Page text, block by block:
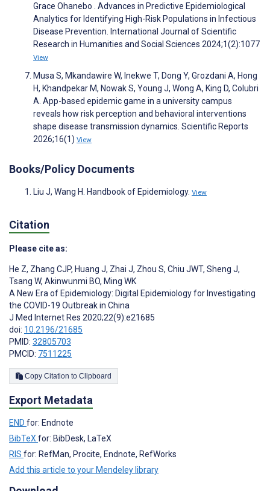
Grace Ohanebo . Advances in Predictive Epidemiological
Analytics for Identifying High-Risk Populations in Infectious
Disease Prevention. International Journal of Scientific
Research in Humanities and Social Sciences 2024;1(2):1077
View
Musa S, Mkandawire W, Inekwe T, Dong Y, Grozdani A, Hong
H, Khandpekar M, Nowak S, Young J, Wong A, King D, Colubri
A. App-based epidemic game in a university campus
reveals how risk perception and behavioral interventions
shape disease transmission dynamics. Scientific Reports
2026;16(1) View
Books/Policy Documents
Liu J, Wang H. Handbook of Epidemiology. View
Citation
Please cite as:
He Z, Zhang CJP, Huang J, Zhai J, Zhou S, Chiu JWT, Sheng J,
Tsang W, Akinwunmi BO, Ming WK
A New Era of Epidemiology: Digital Epidemiology for Investigating
the COVID-19 Outbreak in China
J Med Internet Res 2020;22(9):e21685
doi: 10.2196/21685
PMID: 32805703
PMCID: 7511225
Copy Citation to Clipboard
Export Metadata
END for: Endnote
BibTeX for: BibDesk, LaTeX
RIS for: RefMan, Procite, Endnote, RefWorks
Add this article to your Mendeley library